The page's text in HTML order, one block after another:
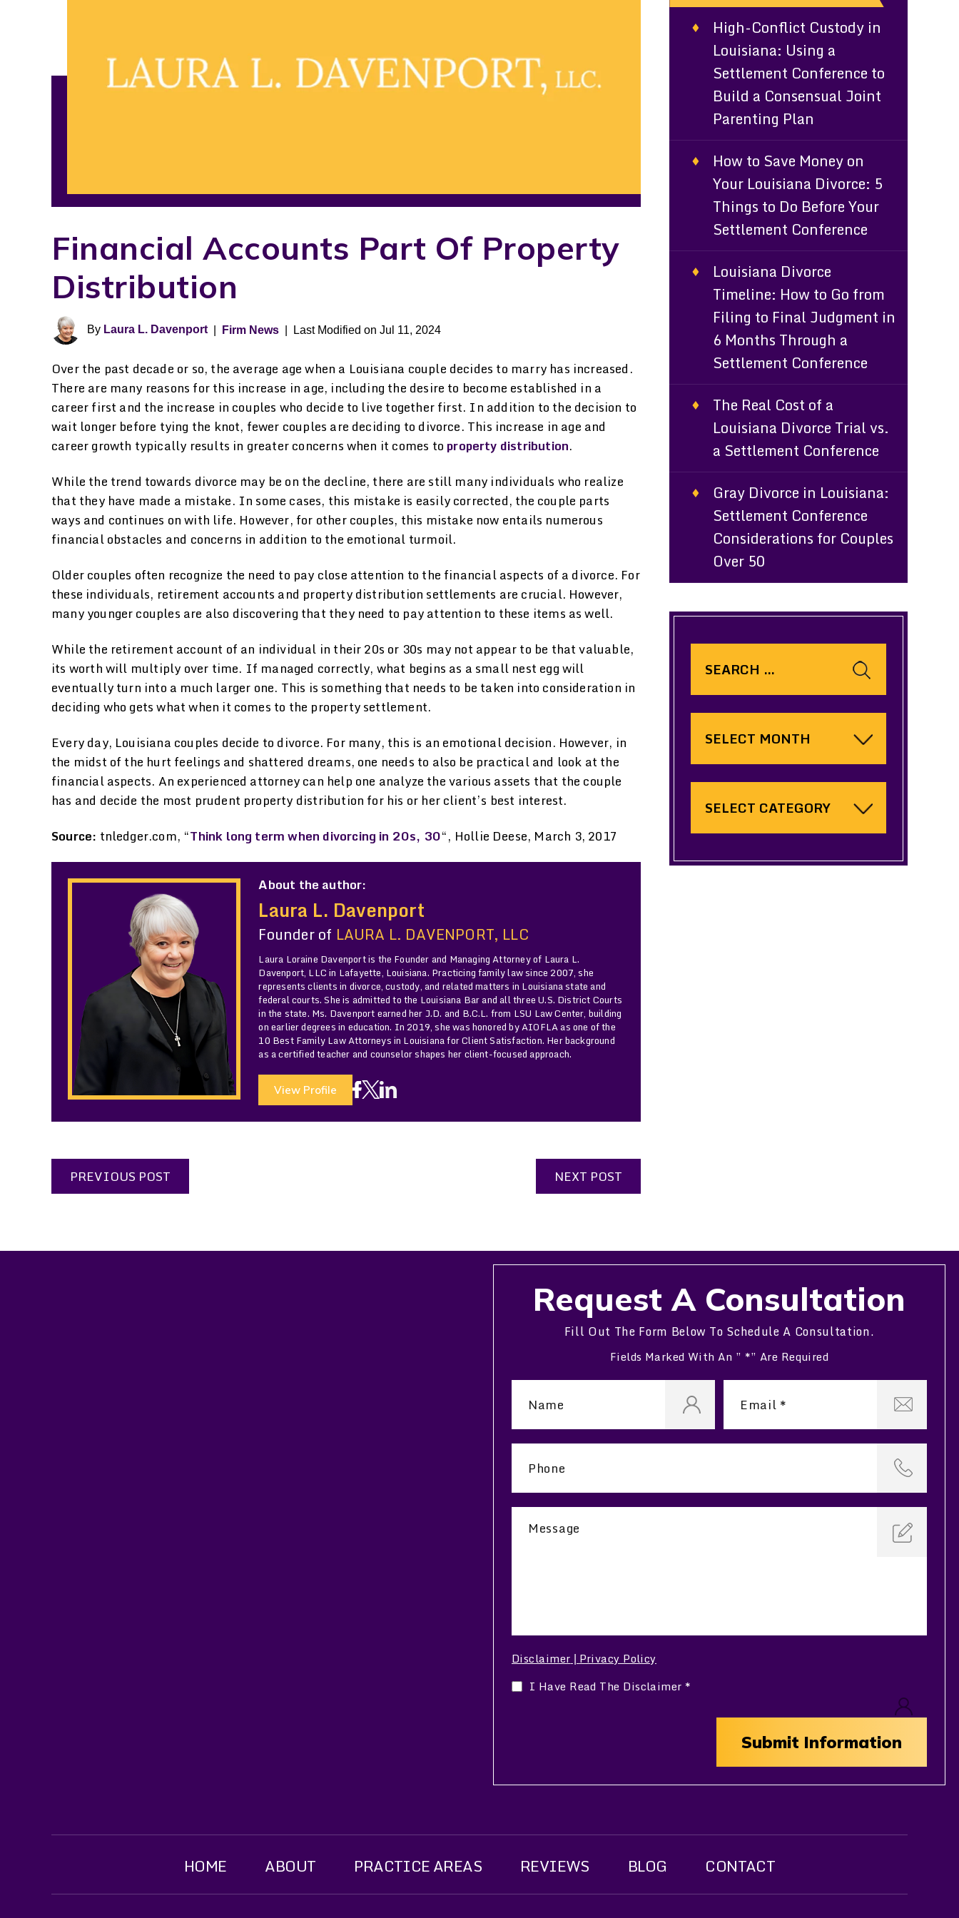
Financial Accounts Part Of Property
Distribution
By Laura L. Davenport| Firm News Last Modified on Jul 11, 2024
Over the past decade or so, the average age when a Louisiana couple decides to marry has increased.
There are many reasons for this increase in age, including the desire to become established in a
career first and the increase in couples who decide to live together first. In addition to the decision to
wait longer before tying the knot, fewer couples are deciding to divorce. This increase in age and
career growth typically results in greater concerns when it comes to property distribution.
While the trend towards divorce may be on the decline, there are still many individuals who realize
that they have made a mistake. In some cases, this mistake is easily corrected, the couple parts
ways and continues on with life. However, for other couples, this mistake now entails numerous
financial obstacles and concerns in addition to the emotional turmoil.
Older couples often recognize the need to pay close attention to the financial aspects of a divorce. For
these individuals, retirement accounts and property distribution settlements are crucial. However,
many younger couples are also discovering that they need to pay attention to these items as well.
While the retirement account of an individual in their 20s or 30s may not appear to be that valuable,
its worth will multiply over time. If managed correctly, what begins as a small nest egg will
eventually turn into a much larger one. This is something that needs to be taken into consideration in
deciding who gets what when it comes to the property settlement.
Every day, Louisiana couples decide to divorce. For many, this is an emotional decision. However, in
the midst of the hurt feelings and shattered dreams, one needs to also be practical and look at the
financial aspects. An experienced attorney can help one analyze the various assets that the couple
has and decide the most prudent property distribution for his or her client’s best interest.
Source: tnledger.com, “Think long term when divorcing in 20s, 30“, Hollie Deese, March 3, 2017
About the author:
Laura L. Davenport
Founder of LAURA L. DAVENPORT, LLC
Laura Loraine Davenport is the Founder and Managing Attorney of Laura L.
Davenport, LLC in Lafayette, Louisiana. Practicing family law since 2007, she
represents clients in divorce, custody, and related matters in Louisiana state and
federal courts. She is admitted to the Louisiana Bar and all three U.S. District Courts
in the state. Ms. Davenport earned her J.D. and B.C.L. from LSU Law Center, building
on earlier degrees in education. In 2019, she was honored by AIOFLA as one of the
10 Best Family Law Attorneys in Louisiana for Client Satisfaction. Her background
as a certified teacher and counselor shapes her client-focused approach.
View Profile
PREVIOUS POST NEXT POST
High-Conflict Custody in
Louisiana: Using a
Settlement Conference to
Build a Consensual Joint
Parenting Plan
How to Save Money on
Your Louisiana Divorce: 5
Things to Do Before Your
Settlement Conference
Louisiana Divorce
Timeline: How to Go from
Filing to Final Judgment in
6 Months Through a
Settlement Conference
The Real Cost of a
Louisiana Divorce Trial vs.
a Settlement Conference
Gray Divorce in Louisiana:
Settlement Conference
Considerations for Couples
Over 50
Request A Consultation
Fill Out The Form Below To Schedule A Consultation.
Fields Marked With An ” *” Are Required
Disclaimer Privacy Policy
I Have Read The Disclaimer *
HOME ABOUT PRACTICE AREAS REVIEWS BLOG CONTACT